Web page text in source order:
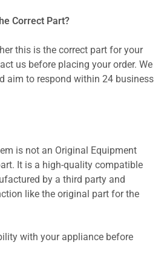
Correct Part?
this is the correct part for your
us before placing your order. We
aim to respond within 24 business
is not an Original Equipment
It is a high-quality compatible
by a third party and
like the original part for the
with your appliance before